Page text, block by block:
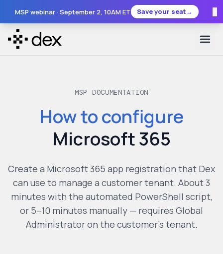
MSP webinar · September 2, 10AM ET Save your seat→
MSP DOCUMENTATION
How to configure
Microsoft 365
Create a Microsoft 365 app registration that Dex
can use to manage a customer tenant. About 3
minutes with the automated PowerShell script,
or 5–10 minutes manually — requires Global
Administrator on the customer's tenant.